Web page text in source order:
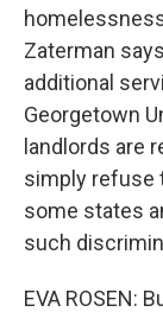
Zaterman
additional
Georgetown
landlords are
simply refuse
some states
such
EVA ROSEN: